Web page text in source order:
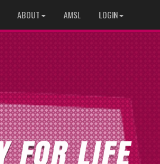
ABOUT AMSL LOGIN